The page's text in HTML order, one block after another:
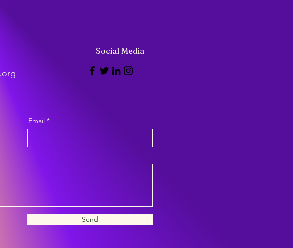
Social Media
Email
Send